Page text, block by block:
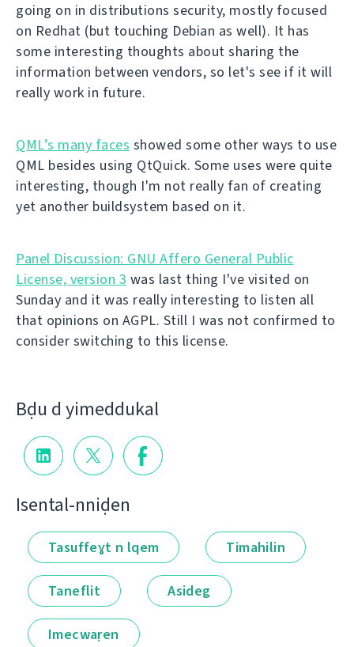
going on in distributions security, mostly focused
on Redhat (but touching Debian as well). It has
some interesting thoughts about sharing the
information between vendors, so let's see if it will
really work in future.
QML’s many faces showed some other ways to use
QML besides using QtQuick. Some uses were quite
interesting, though I'm not really fan of creating
yet another buildsystem based on it.
Panel Discussion: GNU Affero General Public
License, version 3 was last thing I've visited on
Sunday and it was really interesting to listen all
that opinions on AGPL. Still I was not confirmed to
consider switching to this license.
Bḍu d yimeddukal
Isental-nniḍen
Tasuffeɣt n lqem Timahilin
Taneflit Asideg
Imecwaṛen